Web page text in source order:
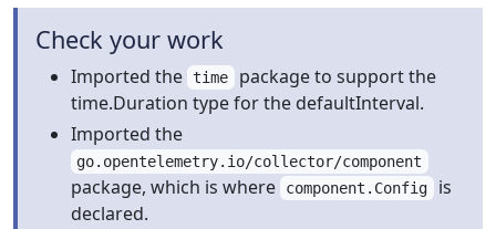
Check your work
Imported the time package to support the
time.Duration type for the defaultInterval.
Imported the
go.opentelemetry.io/collector/component
package, which is where component.Config is
declared.